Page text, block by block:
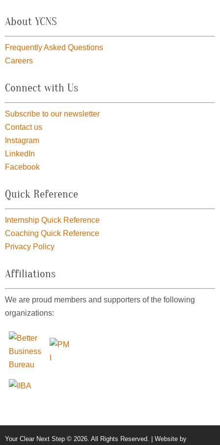
About YCNS
Frequently Asked Questions
Careers
Connect with Us
Subscribe to our newsletter
Contact us
Instagram
LinkedIn
Facebook
Quick Reference
Internship Quick Reference
Coaching Quick Reference
Privacy Policy
Affiliations
We are proud members and supporters of the following
organizations:
Your Clear Next Step © 2026. All Rights Reserved. | Website by